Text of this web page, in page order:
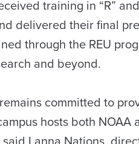
training in “R”
delivered their final
through the REU
and beyond.
committed to
hosts both NOAA